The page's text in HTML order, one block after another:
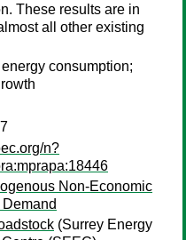
These results are in
all other existing
consumption;
n?
Non-Economic
(Surrey Energy